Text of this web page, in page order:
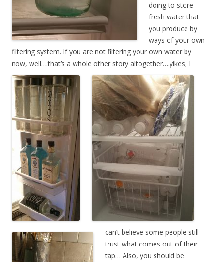
doing to store
fresh water that
you produce by
ways of your own
filtering system. If you are not filtering your own water by
now, well….that’s a whole other story altogether….yikes, I
can’t believe some people still
trust what comes out of their
tap… Also, you should be